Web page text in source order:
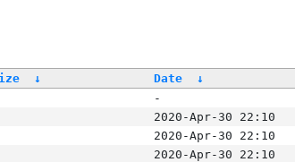
↓ Date
↓
-
2020-Apr-30 22:10
2020-Apr-30 22:10
2020-Apr-30 22:10